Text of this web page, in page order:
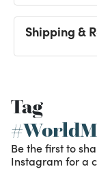
Shipping &
Tag
Be the first to
Instagram for a